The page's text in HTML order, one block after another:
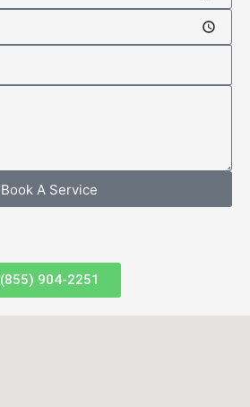
Book A Service
(855) 904-2251